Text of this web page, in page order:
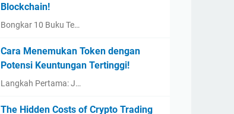
Blockchain!
Bongkar 10 Buku Te…
Cara Menemukan Token dengan
Potensi Keuntungan Tertinggi!
Langkah Pertama: J…
The Hidden Costs of Crypto Trading